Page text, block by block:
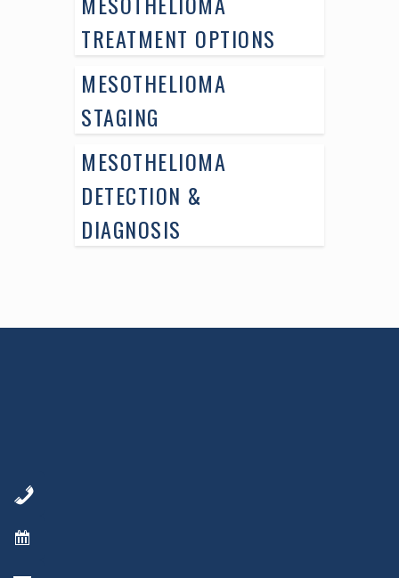
TREATMENT OPTIONS
MESOTHELIOMA
STAGING
MESOTHELIOMA
DETECTION &
DIAGNOSIS